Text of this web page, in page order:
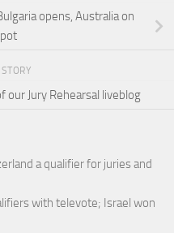
opens, Australia on
our Jury Rehearsal liveblog
a qualifier for juries and
with televote; Israel won